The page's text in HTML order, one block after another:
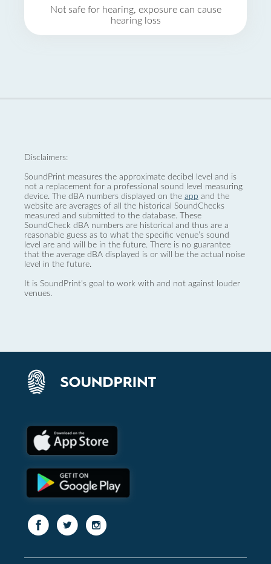
Not safe for hearing, exposure can cause
hearing loss
Disclaimers:
SoundPrint measures the approximate decibel level and is
not a replacement for a professional sound level measuring
device. The dBA numbers displayed on the app and the
website are averages of all the historical SoundChecks
measured and submitted to the database. These
SoundCheck dBA numbers are historical and thus are a
reasonable guess as to what the specific venue’s sound
level are and will be in the future. There is no guarantee
that the average dBA displayed is or will be the actual noise
level in the future.
It is SoundPrint's goal to work with and not against louder
venues.